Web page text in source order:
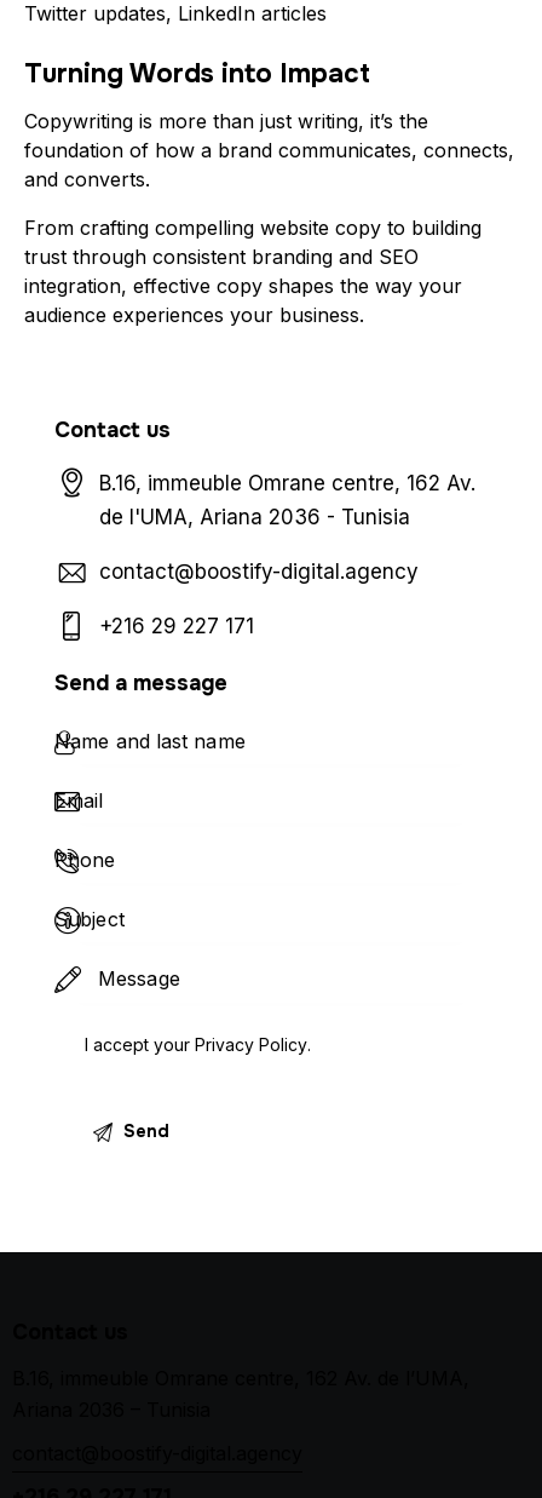
Twitter updates, LinkedIn articles
Turning Words into Impact
Copywriting is more than just writing, it’s the
foundation of how a brand communicates, connects,
and converts.
From crafting compelling website copy to building
trust through consistent branding and SEO
integration, effective copy shapes the way your
audience experiences your business.
Contact us
B.16, immeuble Omrane centre, 162 Av.
de l'UMA, Ariana 2036 - Tunisia
contact@boostify-digital.agency
+216 29 227 171
Send a message
I accept yourPrivacy Policy.